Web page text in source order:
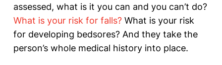
assessed, what is it you can and you can’t do?
What is your risk for falls? What is your risk
for developing bedsores? And they take the
person’s whole medical history into place.